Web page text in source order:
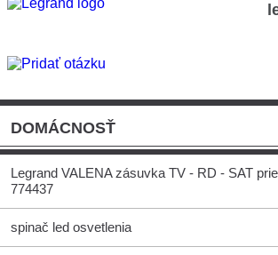
DOMÁCNOSŤ
Legrand VALENA zásuvka TV - RD - SAT
774437
spinač led osvetlenia